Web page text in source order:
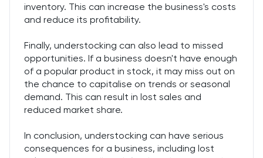
inventory. This can increase the business's costs
and reduce its profitability.
Finally, understocking can also lead to missed
opportunities. If a business doesn't have enough
of a popular product in stock, it may miss out on
the chance to capitalise on trends or seasonal
demand. This can result in lost sales and
reduced market share.
In conclusion, understocking can have serious
consequences for a business, including lost